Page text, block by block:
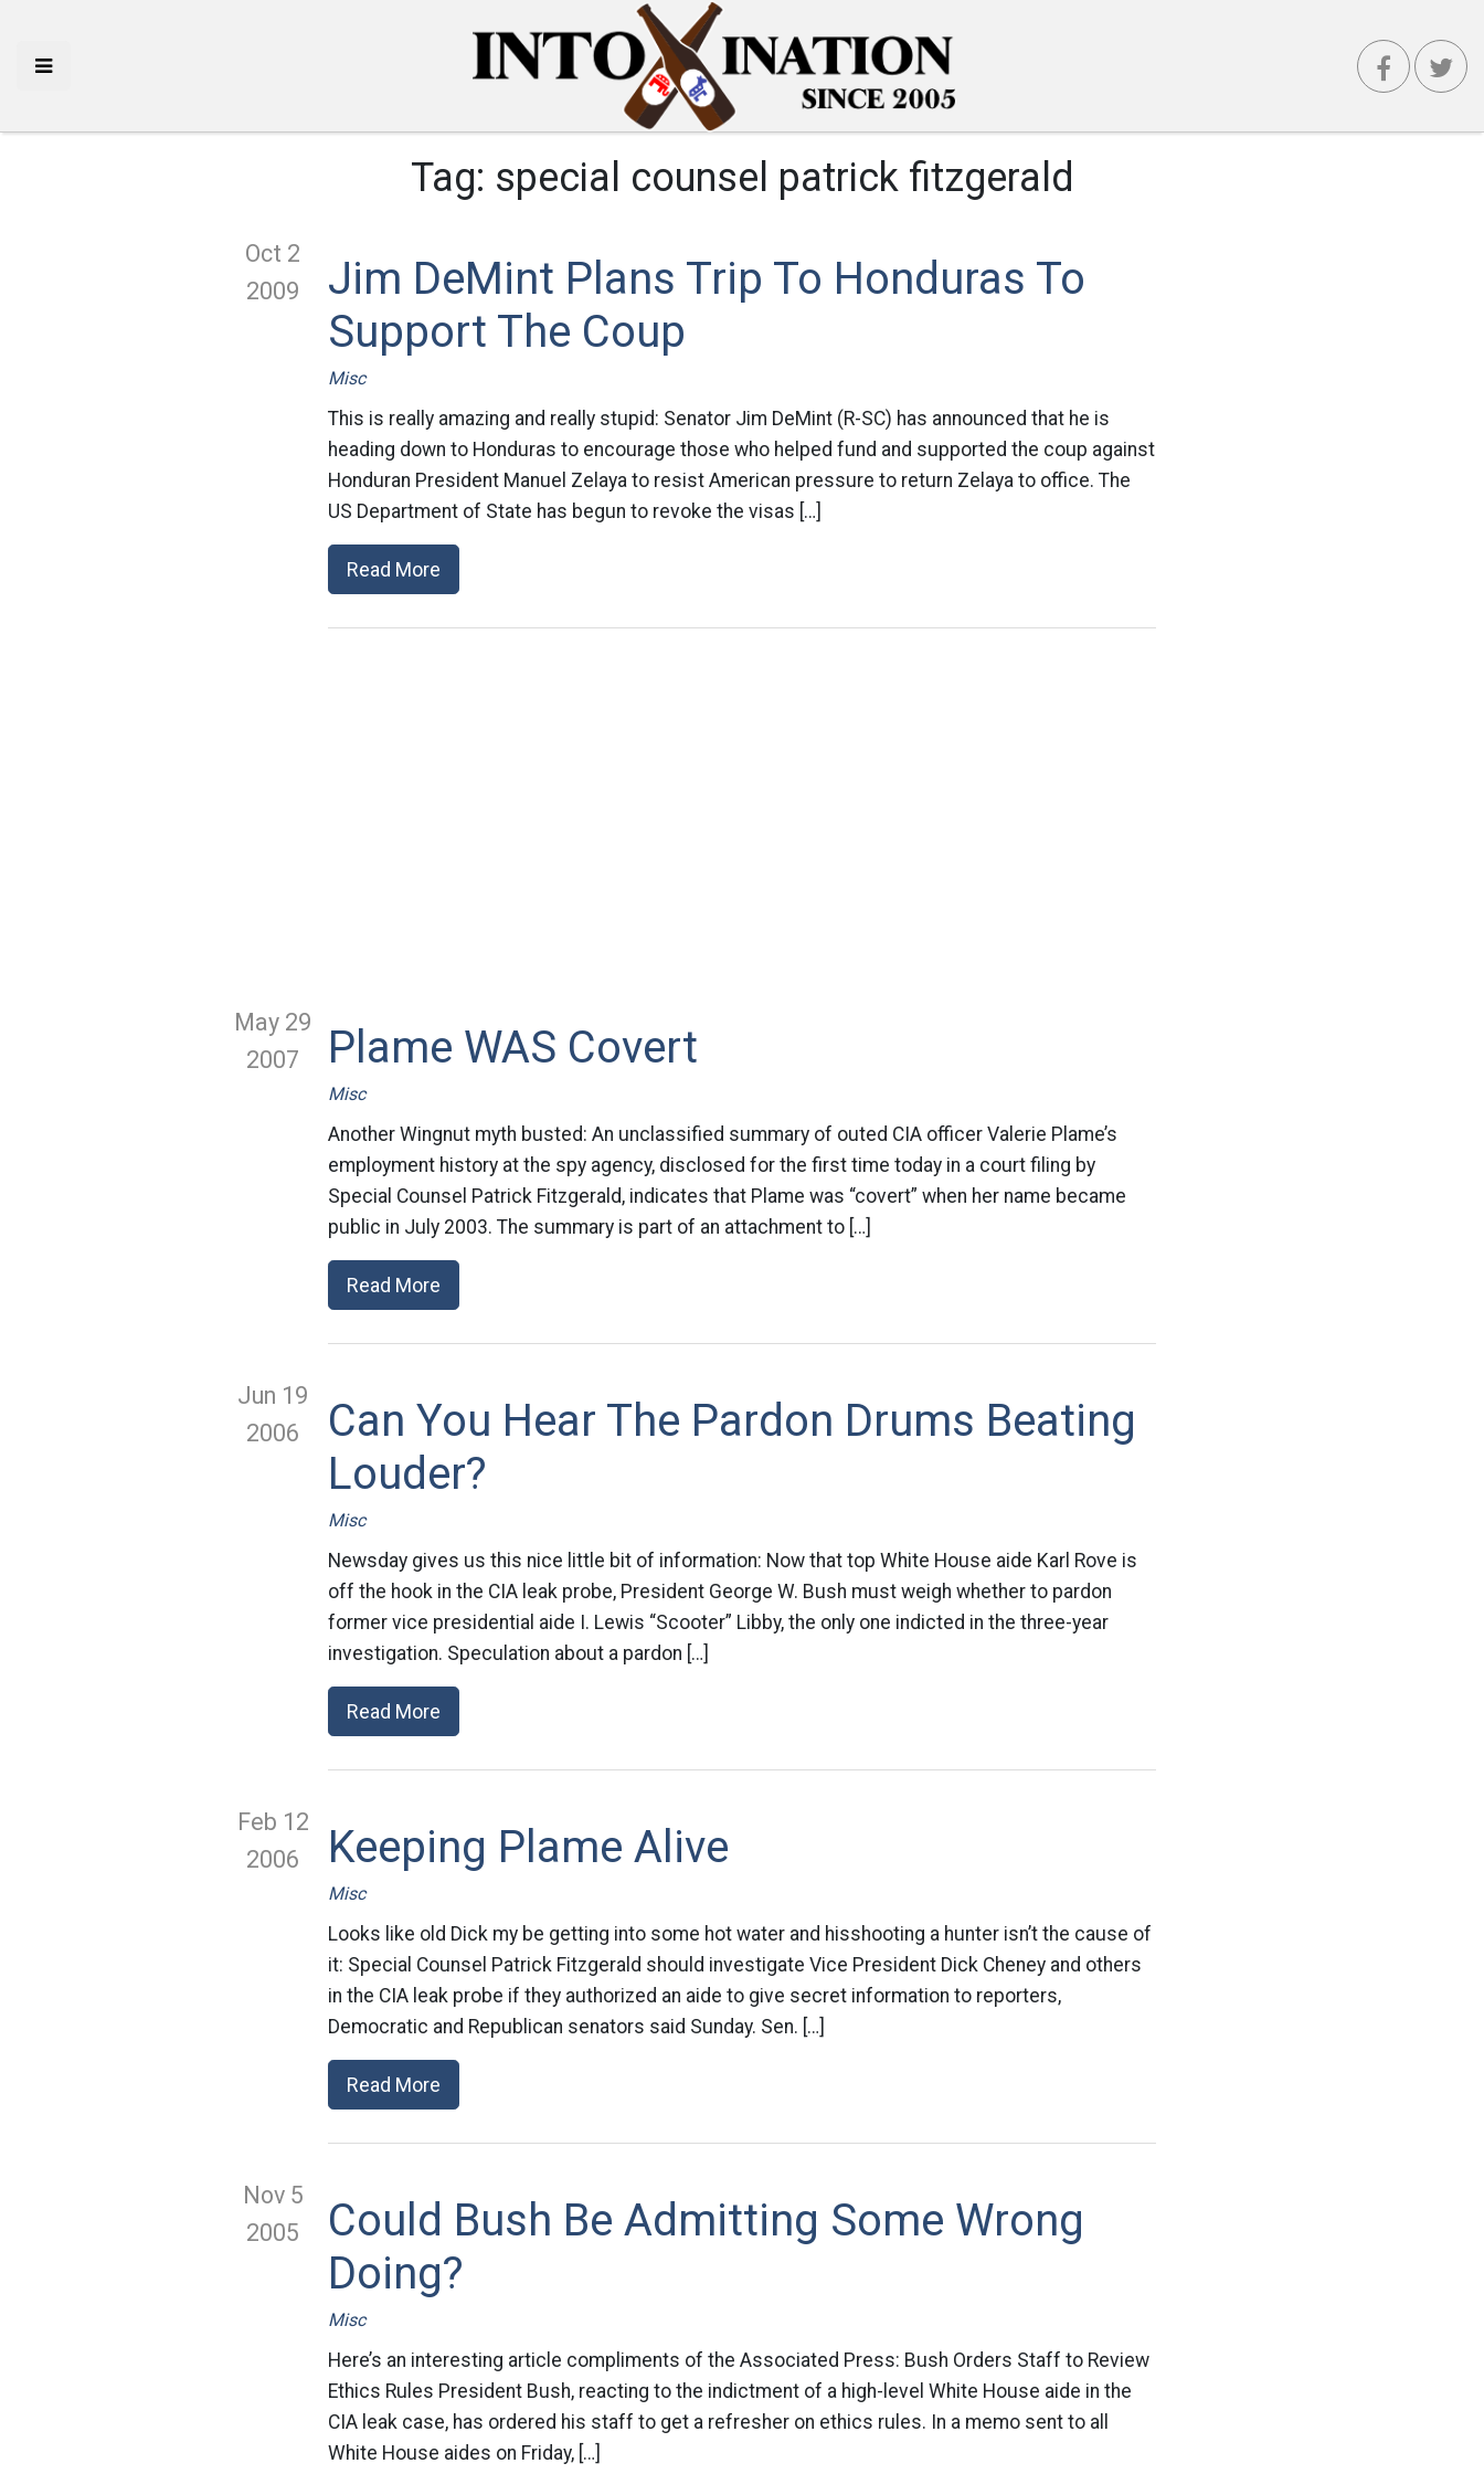
Tag: special counsel patrick fitzgerald
Oct 2
2009
Jim DeMint Plans Trip To Honduras To
Support The Coup
Misc
This is really amazing and really stupid: Senator Jim DeMint (R-SC) has announced that he is
heading down to Honduras to encourage those who helped fund and supported the coup against
Honduran President Manuel Zelaya to resist American pressure to return Zelaya to office. The
US Department of State has begun to revoke the visas […]
Read More
May 29
2007
Plame WAS Covert
Misc
Another Wingnut myth busted: An unclassified summary of outed CIA officer Valerie Plame’s
employment history at the spy agency, disclosed for the first time today in a court filing by
Special Counsel Patrick Fitzgerald, indicates that Plame was “covert” when her name became
public in July 2003. The summary is part of an attachment to […]
Read More
Jun 19
2006
Can You Hear The Pardon Drums Beating
Louder?
Misc
Newsday gives us this nice little bit of information: Now that top White House aide Karl Rove is
off the hook in the CIA leak probe, President George W. Bush must weigh whether to pardon
former vice presidential aide I. Lewis “Scooter” Libby, the only one indicted in the three-year
investigation. Speculation about a pardon […]
Read More
Feb 12
2006
Keeping Plame Alive
Misc
Looks like old Dick my be getting into some hot water and hisshooting a hunter isn’t the cause of
it: Special Counsel Patrick Fitzgerald should investigate Vice President Dick Cheney and others
in the CIA leak probe if they authorized an aide to give secret information to reporters,
Democratic and Republican senators said Sunday. Sen. […]
Read More
Nov 5
2005
Could Bush Be Admitting Some Wrong
Doing?
Misc
Here’s an interesting article compliments of the Associated Press: Bush Orders Staff to Review
Ethics Rules President Bush, reacting to the indictment of a high-level White House aide in the
CIA leak case, has ordered his staff to get a refresher on ethics rules. In a memo sent to all
White House aides on Friday, […]